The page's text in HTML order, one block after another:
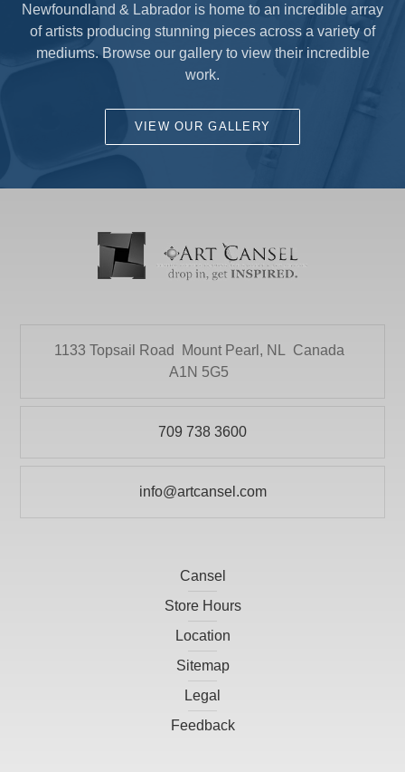
Newfoundland & Labrador is home to an incredible array
of artists producing stunning pieces across a variety of
mediums. Browse our gallery to view their incredible
work.
VIEW OUR GALLERY
1133 Topsail Road Mount Pearl, NL
Canada
A1N 5G5
709 738 3600
info@artcansel.com
Cansel
Store Hours
Location
Sitemap
Legal
Feedback